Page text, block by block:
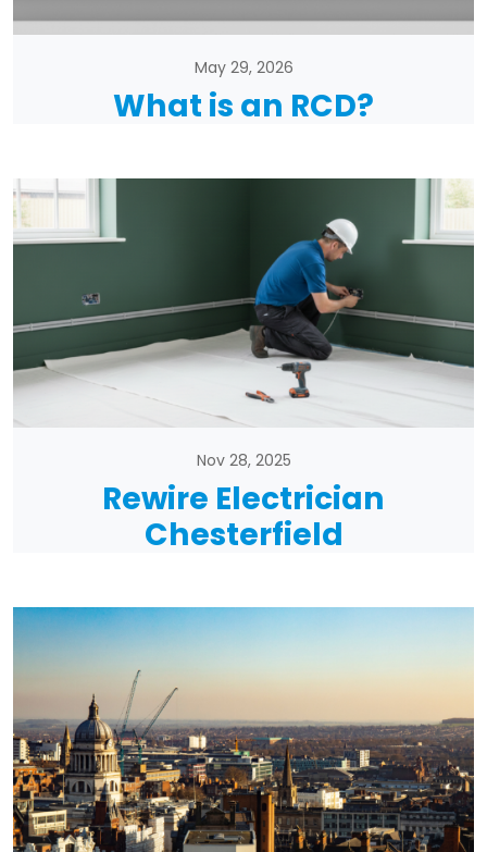
May 29, 2026
What is an RCD?
Nov 28, 2025
Rewire Electrician
Chesterfield